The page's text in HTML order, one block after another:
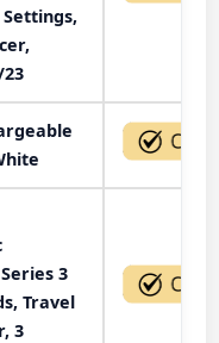
3
Travel
3